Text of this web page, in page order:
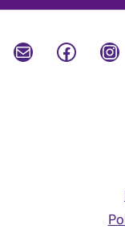
Mail Facebook Instagram